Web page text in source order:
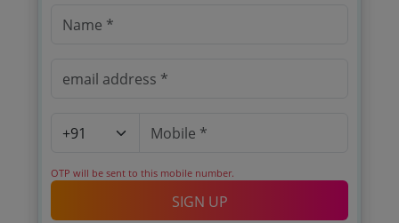
OTP will be sent to this mobile number.
SIGN UP